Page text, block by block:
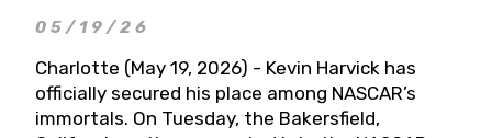
05/19/26
Charlotte (May 19, 2026) - Kevin Harvick has
officially secured his place among NASCAR’s
immortals. On Tuesday, the Bakersfield,